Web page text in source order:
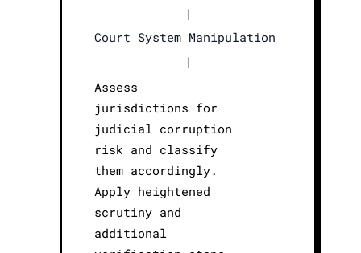
|
Court System Manipulation
|
Assess
jurisdictions for
judicial corruption
risk and classify
them accordingly.
Apply heightened
scrutiny and
additional